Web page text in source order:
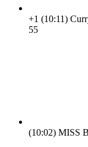
+1 (10:11)
55
(10:02) MISS